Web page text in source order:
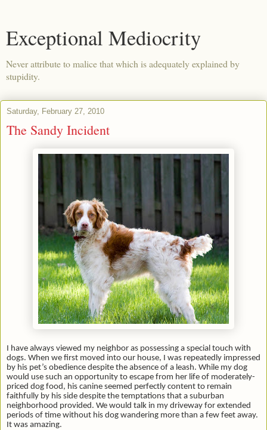
Exceptional Mediocrity
Never attribute to malice that which is adequately explained by
stupidity.
Saturday, February 27, 2010
The Sandy Incident
I have always viewed my neighbor as possessing a special touch with
dogs. When we first moved into our house, I was repeatedly impressed
by his pet’s obedience despite the absence of a leash. While my dog
would use such an opportunity to escape from her life of moderately-
priced dog food, his canine seemed perfectly content to remain
faithfully by his side despite the temptations that a suburban
neighborhood provided. We would talk in my driveway for extended
periods of time without his dog wandering more than a few feet away.
It was amazing.